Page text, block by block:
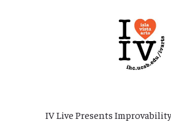
IV Live Presents